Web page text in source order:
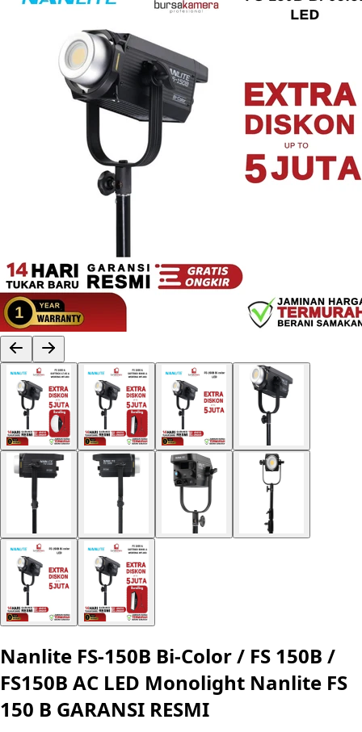
Nanlite FS-150B Bi-Color / FS 150B /
FS150B AC LED Monolight Nanlite FS
150 B GARANSI RESMI